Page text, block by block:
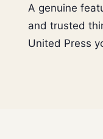
A genuine
and trusted
United Press